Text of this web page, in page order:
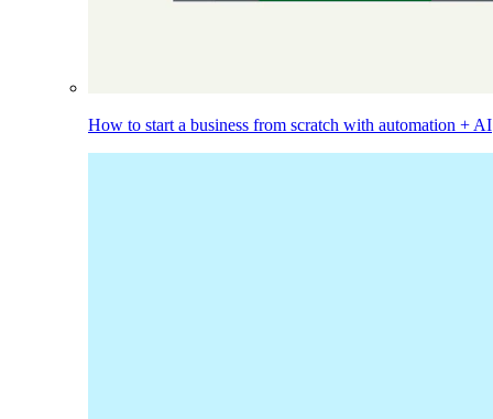
How to start a business from scratch with automation + AI